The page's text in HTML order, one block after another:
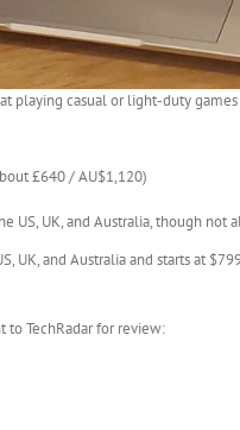
playing casual or light-duty
£640 / AU$1,120)
US, UK, and Australia, though
UK, and Australia and starts at
to TechRadar for review: